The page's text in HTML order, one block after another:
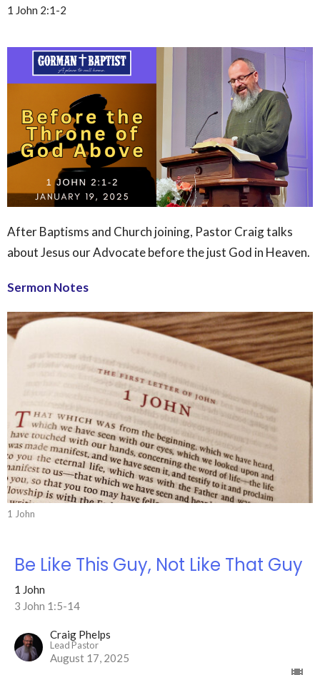
1 John 2:1-2
After Baptisms and Church joining, Pastor Craig talks
about Jesus our Advocate before the just God in Heaven.
Sermon Notes
1 John
Be Like This Guy, Not Like That Guy
1 John
3 John 1:5-14
Craig Phelps
Lead Pastor
August 17, 2025